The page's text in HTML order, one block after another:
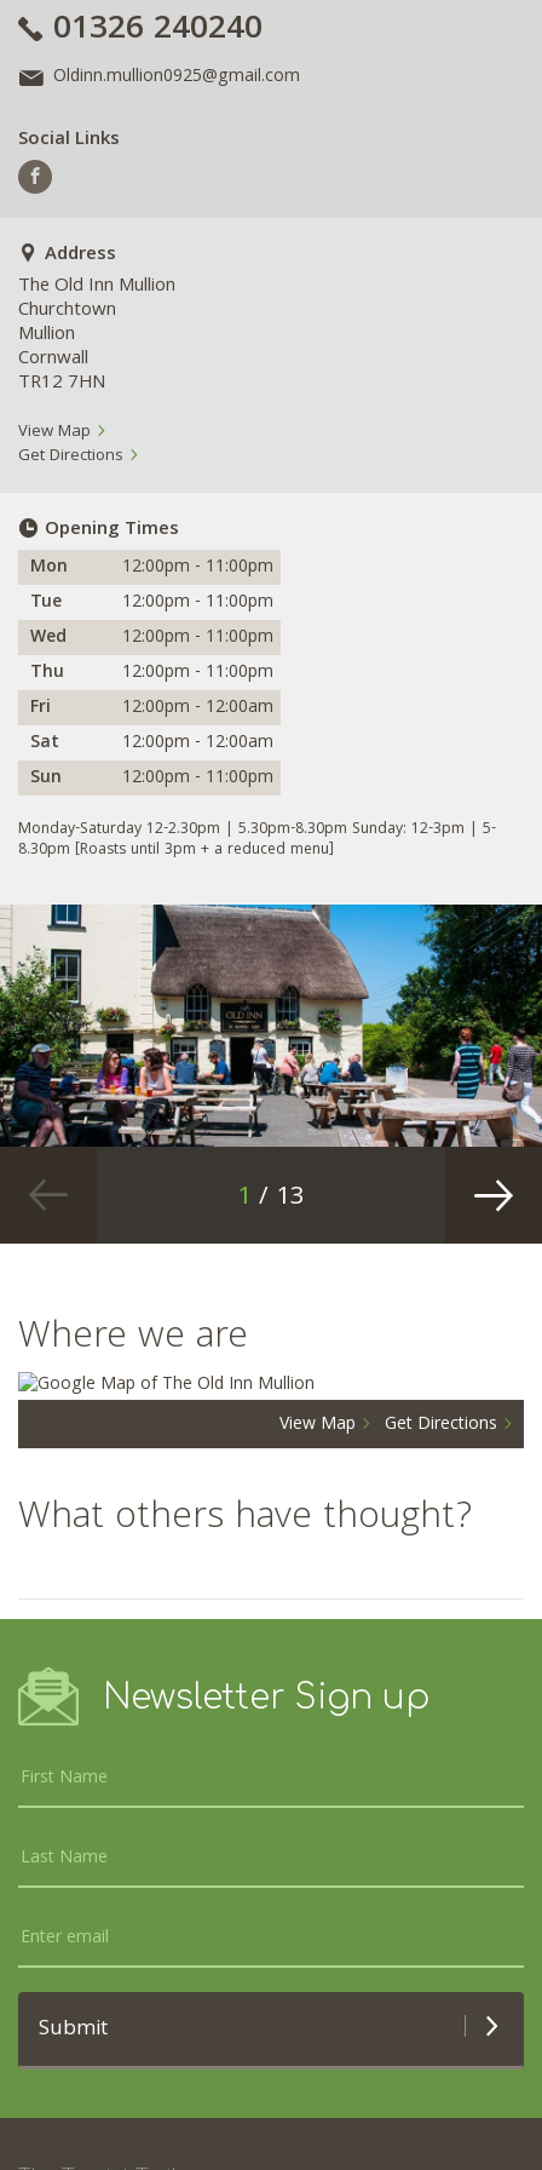
01326 240240
Oldinn.mullion0925@gmail.com
Social Links
Address
The Old Inn Mullion
Churchtown
Mullion
Cornwall
TR12 7HN
View Map
Get Directions
Opening Times
Mon
12:00pm - 11:00pm
Tue
12:00pm - 11:00pm
Wed
12:00pm - 11:00pm
Thu
12:00pm - 11:00pm
Fri
12:00pm - 12:00am
Sat
12:00pm - 12:00am
Sun
12:00pm - 11:00pm
Monday-Saturday 12-2.30pm | 5.30pm-8.30pm Sunday: 12-3pm | 5-
8.30pm [Roasts until 3pm + a reduced menu]
1 / 13
Where we are
View Map Get Directions
What others have thought?
Newsletter Sign up
Submit